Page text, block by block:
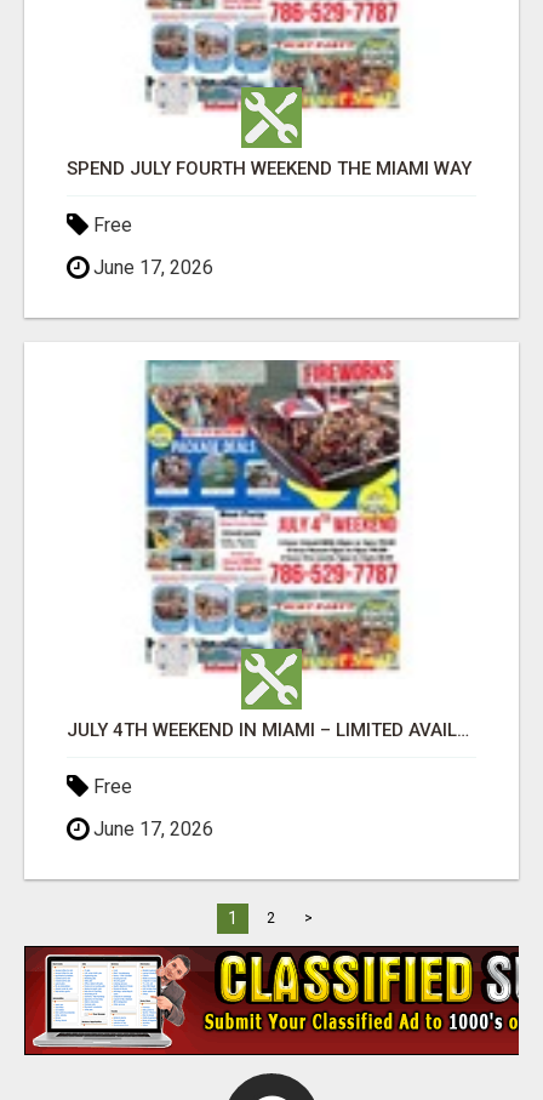
SPEND JULY FOURTH WEEKEND THE MIAMI WAY
Free
June 17, 2026
JULY 4TH WEEKEND IN MIAMI – LIMITED AVAILABILITY
Free
June 17, 2026
1 2 >